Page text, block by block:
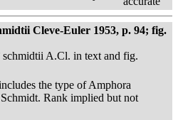
Cleve-Euler 1953, p. 94; fig.
schmidtii A.Cl. in text and fig.
the type of Amphora
Rank implied but not